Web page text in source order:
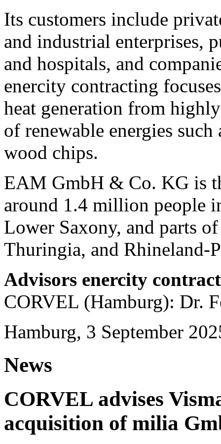
Its customers include
and industrial enterprises,
and hospitals, and
enercity contracting
heat generation from
of renewable energies
wood chips.
EAM GmbH & Co. KG is
around 1.4 million people
Lower Saxony, and parts
Thuringia, and Rhineland-
Advisors enercity
CORVEL (Hamburg): Dr.
Hamburg, 3 September
News
CORVEL advises
acquisition of milia